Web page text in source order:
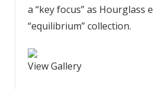
a “key focus” as Hourglass
“equilibrium” collection.
View Gallery